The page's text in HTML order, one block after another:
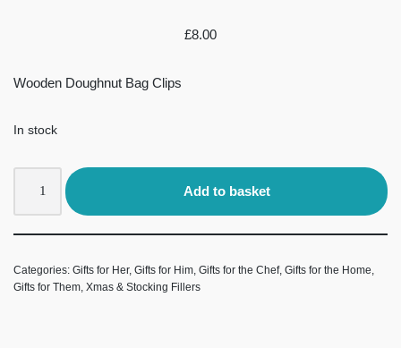
£8.00
Wooden Doughnut Bag Clips
In stock
Add to basket
Categories: Gifts for Her, Gifts for Him, Gifts for the Chef, Gifts for the Home,
Gifts for Them, Xmas & Stocking Fillers